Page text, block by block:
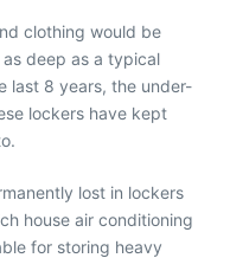
clothing would be
deep as a typical
last 8 years, the under-
lockers have kept
lost in lockers
house air conditioning
for storing heavy